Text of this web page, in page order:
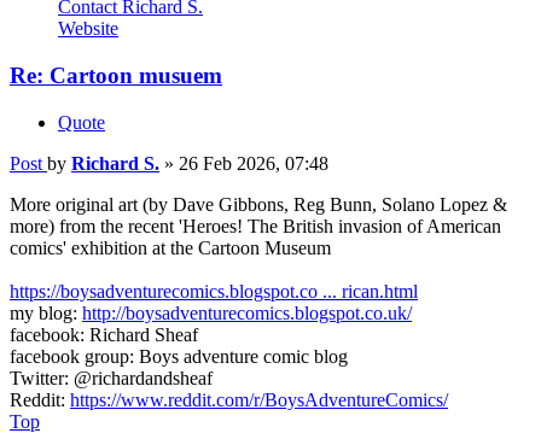
Contact Richard S.
Website
Re: Cartoon musuem
Quote
Post by Richard S. » 26 Feb 2026, 07:48
More original art (by Dave Gibbons, Reg Bunn, Solano Lopez &
more) from the recent 'Heroes! The British invasion of American
comics' exhibition at the Cartoon Museum
https://boysadventurecomics.blogspot.co ... rican.html
my blog: http://boysadventurecomics.blogspot.co.uk/
facebook: Richard Sheaf
facebook group: Boys adventure comic blog
Twitter: @richardandsheaf
Reddit: https://www.reddit.com/r/BoysAdventureComics/
Top